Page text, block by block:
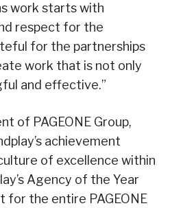
work starts with
respect for the
for the partnerships
work that is not only
and effective.”
of PAGEONE Group,
achievement
of excellence within
Agency of the Year
for the entire PAGEONE